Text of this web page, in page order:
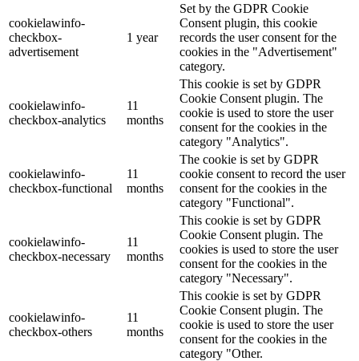
cookielawinfo-
checkbox-
advertisement
1 year
Set by the GDPR Cookie
Consent plugin, this cookie
records the user consent for the
cookies in the "Advertisement"
category.
cookielawinfo-
checkbox-analytics
11
months
This cookie is set by GDPR
Cookie Consent plugin. The
cookie is used to store the user
consent for the cookies in the
category "Analytics".
cookielawinfo-
checkbox-functional
11
months
The cookie is set by GDPR
cookie consent to record the user
consent for the cookies in the
category "Functional".
cookielawinfo-
checkbox-necessary
11
months
This cookie is set by GDPR
Cookie Consent plugin. The
cookies is used to store the user
consent for the cookies in the
category "Necessary".
cookielawinfo-
checkbox-others
11
months
This cookie is set by GDPR
Cookie Consent plugin. The
cookie is used to store the user
consent for the cookies in the
category "Other.